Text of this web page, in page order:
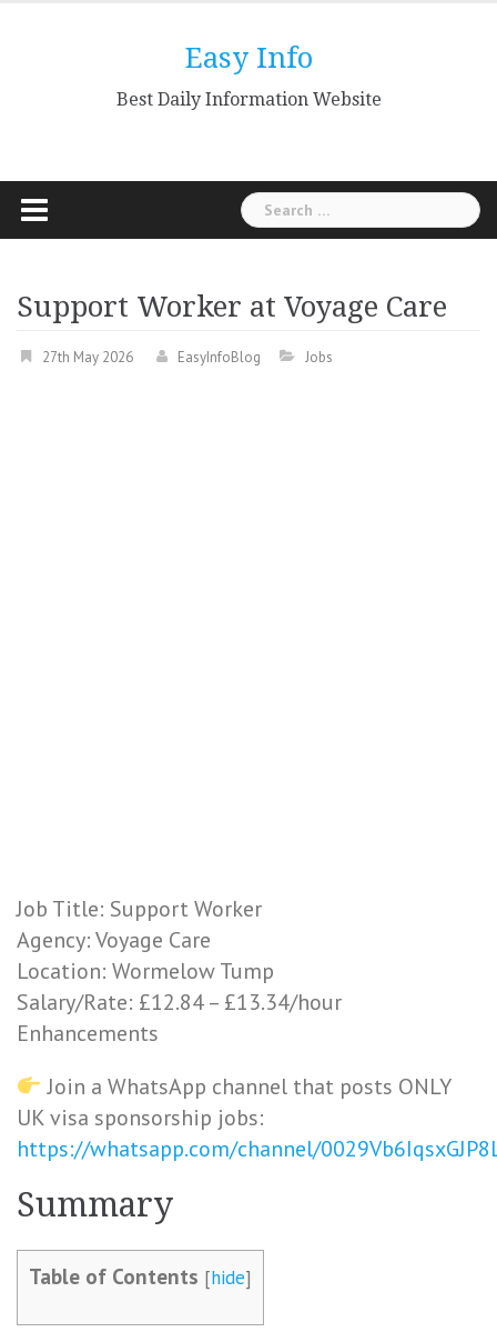
Easy Info
Best Daily Information Website
Search
for:
Support Worker at Voyage Care
27th May 2026 EasyInfoBlog Jobs
Job Title: Support Worker
Agency: Voyage Care
Location: Wormelow Tump
Salary/Rate: £12.84 – £13.34/hour
Enhancements
Join a WhatsApp channel that posts ONLY
UK visa sponsorship jobs:
https://whatsapp.com/channel/
Summary
Table of Contents [hide]